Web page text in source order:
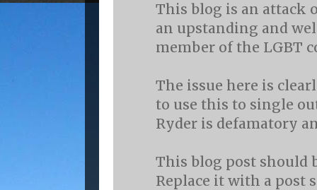
This blog is an attack
an upstanding and
member of the LGBT
The issue here is
to use this to single
Ryder is defamatory
This blog post should
Replace it with a post